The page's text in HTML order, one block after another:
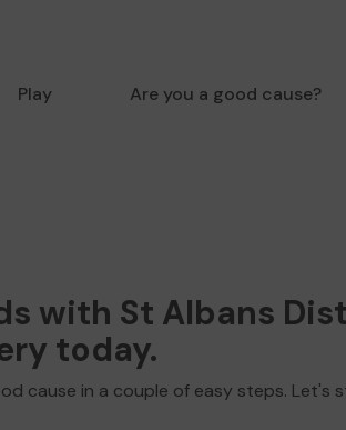
Play Are you a good cause?
with St Albans
today.
cause in a couple of easy steps. Let's